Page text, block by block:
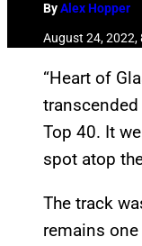
ByAlex Hopper
August 24, 2022,
“Heart of
Top 40. It
spot atop
The track
remains